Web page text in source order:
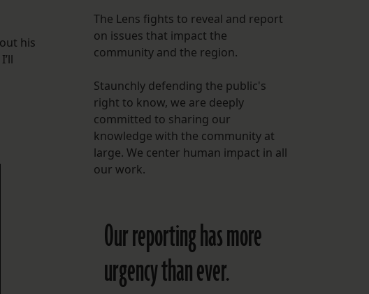
his
The Lens fights to reveal and report
on issues that impact the
community and the region.
Staunchly defending the public's
right to know, we are deeply
committed to sharing our
knowledge with the community at
large. We center human impact in all
our work.
Our reporting has more
urgency than ever.